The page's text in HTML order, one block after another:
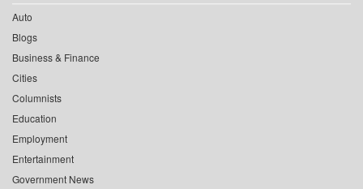
Auto
Blogs
Business & Finance
Cities
Columnists
Education
Employment
Entertainment
Government News